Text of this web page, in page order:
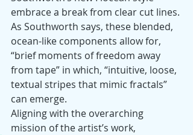
embrace a break from clear cut lines.
As Southworth says, these blended,
ocean-like components allow for,
“brief moments of freedom away
from tape” in which, “intuitive, loose,
textual stripes that mimic fractals”
can emerge.
Aligning with the overarching
mission of the artist’s work,